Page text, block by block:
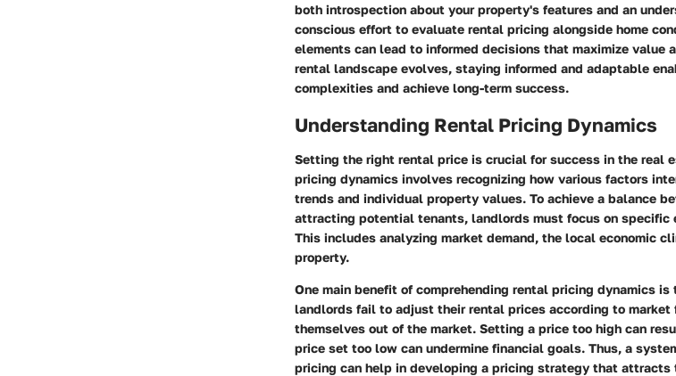
both introspection about your property's features and an
conscious effort to evaluate rental pricing alongside home
elements can lead to informed decisions that maximize
rental landscape evolves, staying informed and adaptable
complexities and achieve long-term success.
Understanding Rental Pricing Dynamics
Setting the right rental price is crucial for success in the real
pricing dynamics involves recognizing how various factors
trends and individual property values. To achieve a balance
attracting potential tenants, landlords must focus on specific
This includes analyzing market demand, the local economic
property.
One main benefit of comprehending rental pricing dynamics
landlords fail to adjust their rental prices according to
themselves out of the market. Setting a price too high can
price set too low can undermine financial goals. Thus, a
pricing can help in developing a pricing strategy that